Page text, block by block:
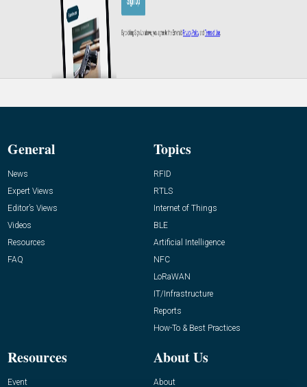
General
News
Expert Views
Editor’s Views
Videos
Resources
FAQ
Topics
RFID
RTLS
Internet of Things
BLE
Artificial Intelligence
NFC
LoRaWAN
IT/Infrastructure
Reports
How-To & Best Practices
Resources
Event
About Us
About